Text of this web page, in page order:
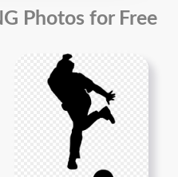
Photos for Free